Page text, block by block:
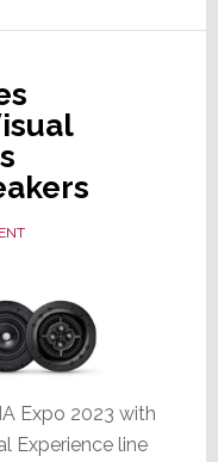
Expo 2023 with
Experience line